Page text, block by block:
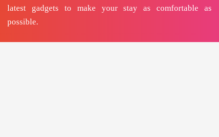
latest gadgets to make your stay as comfortable as
possible.